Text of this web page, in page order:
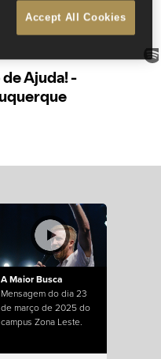
A Maior Busca
Mensagem do dia 23
de março de 2025 do
campus Zona Leste.
Accept All Cookies